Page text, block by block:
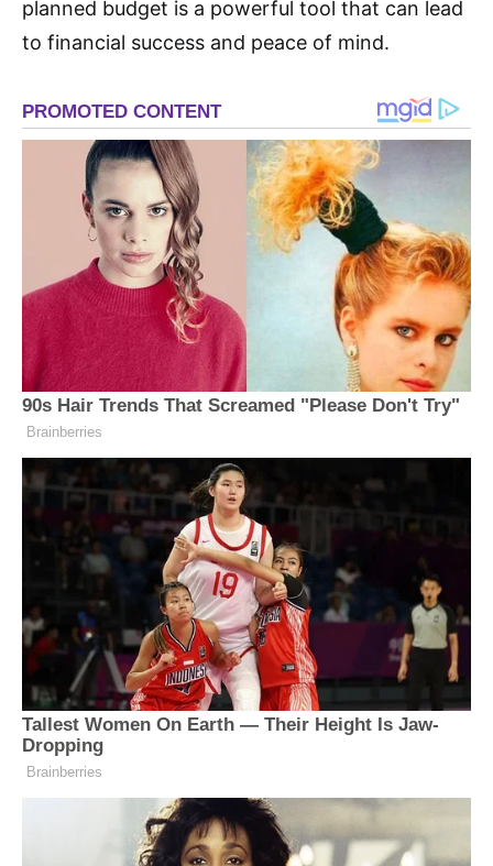
planned budget is a powerful tool that can lead
to financial success and peace of mind.